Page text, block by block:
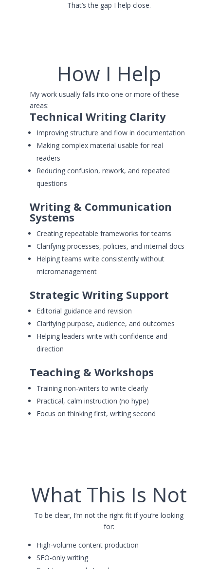
That’s the gap I help close.
How I Help
My work usually falls into one or more of these
areas:
Technical Writing Clarity
Improving structure and flow in documentation
Making complex material usable for real
readers
Reducing confusion, rework, and repeated
questions
Writing & Communication
Systems
Creating repeatable frameworks for teams
Clarifying processes, policies, and internal docs
Helping teams write consistently without
micromanagement
Strategic Writing Support
Editorial guidance and revision
Clarifying purpose, audience, and outcomes
Helping leaders write with confidence and
direction
Teaching & Workshops
Training non-writers to write clearly
Practical, calm instruction (no hype)
Focus on thinking first, writing second
What This Is Not
To be clear, I’m not the right fit if you’re looking
for:
High-volume content production
SEO-only writing